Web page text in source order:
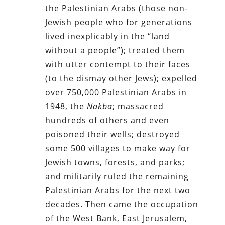
the Palestinian Arabs (those non-
Jewish people who for generations
lived inexplicably in the “land
without a people”); treated them
with utter contempt to their faces
(to the dismay other Jews); expelled
over 750,000 Palestinian Arabs in
1948, theNakba; massacred
hundreds of others and even
poisoned their wells; destroyed
some 500 villages to make way for
Jewish towns, forests, and parks;
and militarily ruled the remaining
Palestinian Arabs for the next two
decades. Then came the occupation
of the West Bank, East Jerusalem,